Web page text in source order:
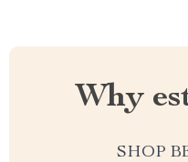
Why
SHOP